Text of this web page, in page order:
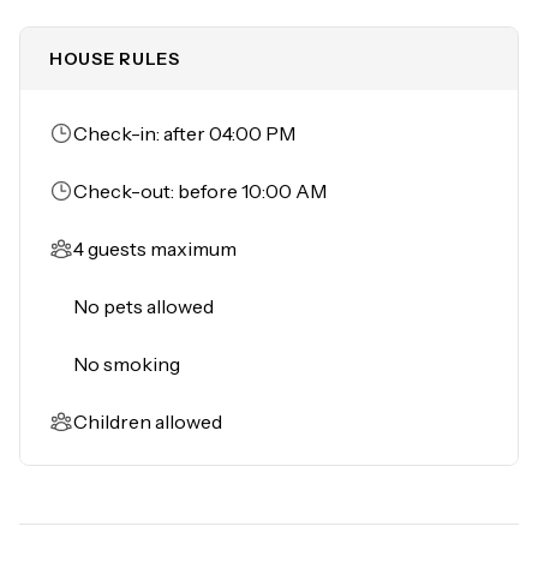
HOUSE RULES
Check-in: after 04:00 PM
Check-out: before 10:00 AM
4 guests maximum
No pets allowed
No smoking
Children allowed